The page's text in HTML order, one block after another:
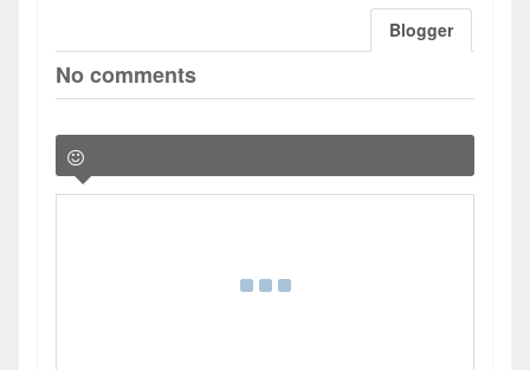
Blogger
No comments